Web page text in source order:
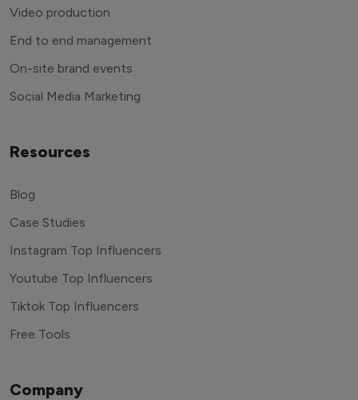
Video production
End to end management
On-site brand events
Social Media Marketing
Resources
Blog
Case Studies
Instagram Top Influencers
Youtube Top Influencers
Tiktok Top Influencers
Free Tools
Company